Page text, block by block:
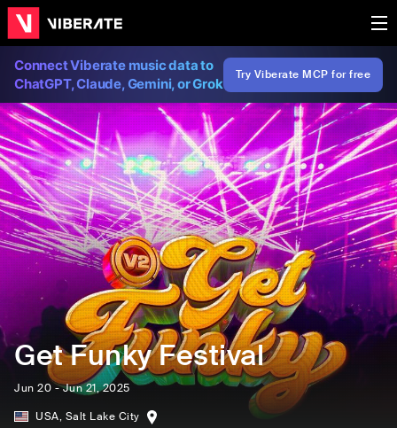
Connect Viberate music data to
ChatGPT, Claude, Gemini, or Grok
Try Viberate MCP for free
Get Funky Festival
Jun 20 - Jun 21, 2025
USA, Salt Lake City